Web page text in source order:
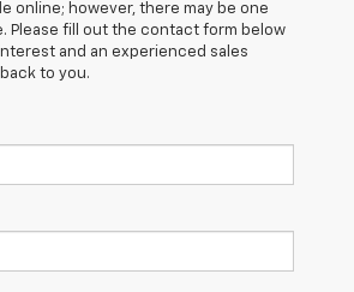
online; however, there may be one
Please fill out the contact form below
and an experienced sales
to you.